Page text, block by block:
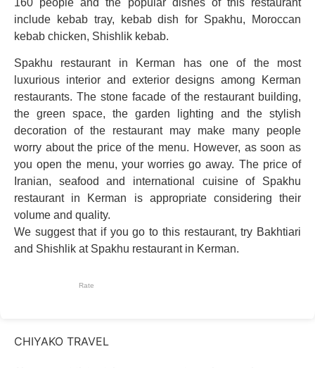
include kebab tray, kebab dish for Spakhu, Moroccan
kebab chicken, Shishlik kebab.
Spakhu restaurant in Kerman has one of the most
luxurious interior and exterior designs among Kerman
restaurants. The stone facade of the restaurant building,
the green space, the garden lighting and the stylish
decoration of the restaurant may make many people
worry about the price of the menu. However, as soon as
you open the menu, your worries go away. The price of
Iranian, seafood and international cuisine of Spakhu
restaurant in Kerman is appropriate considering their
volume and quality.
We suggest that if you go to this restaurant, try Bakhtiari
and Shishlik at Spakhu restaurant in Kerman.
Rate
CHIYAKO TRAVEL